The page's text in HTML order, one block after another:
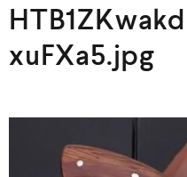
xuFXa5.jpg